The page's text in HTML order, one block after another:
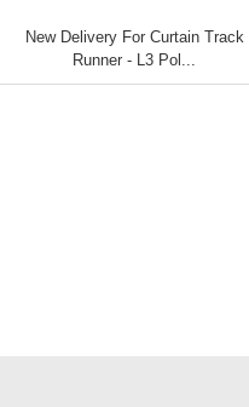
New Delivery For Curtain Track
Runner - L3 Pol...